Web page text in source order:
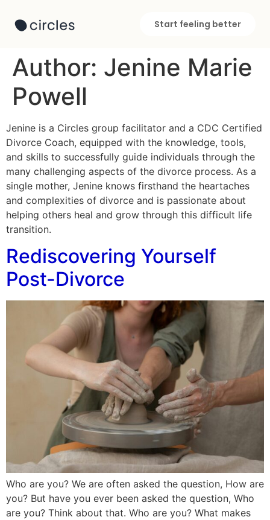
Start feeling better
Author: Jenine Marie
Powell
Jenine is a Circles group facilitator and a CDC Certified
Divorce Coach, equipped with the knowledge, tools,
and skills to successfully guide individuals through the
many challenging aspects of the divorce process. As a
single mother, Jenine knows firsthand the heartaches
and complexities of divorce and is passionate about
helping others heal and grow through this difficult life
transition.
Rediscovering Yourself
Post-Divorce
Who are you? We are often asked the question, How are
you? But have you ever been asked the question, Who
are you? Think about that. Who are you? What makes